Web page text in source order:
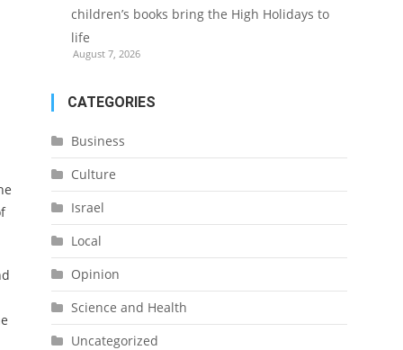
children’s books bring the High Holidays to
life
August 7, 2026
CATEGORIES
Business
Culture
Israel
Local
Opinion
Science and Health
Uncategorized